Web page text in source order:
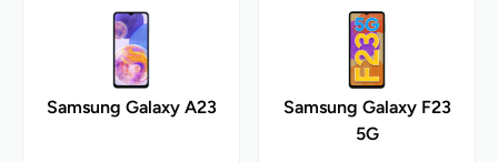
Samsung Galaxy A23
Samsung Galaxy F23
5G